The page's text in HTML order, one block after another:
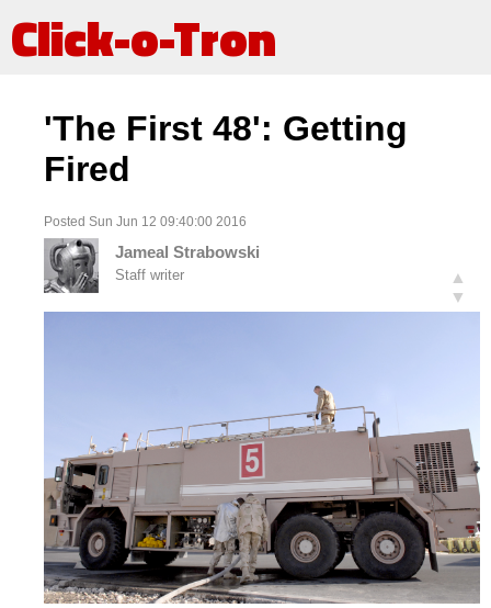
Click-o-Tron
'The First 48': Getting
Fired
Posted Sun Jun 12 09:40:00 2016
Jameal Strabowski
Staff writer
▲
▼